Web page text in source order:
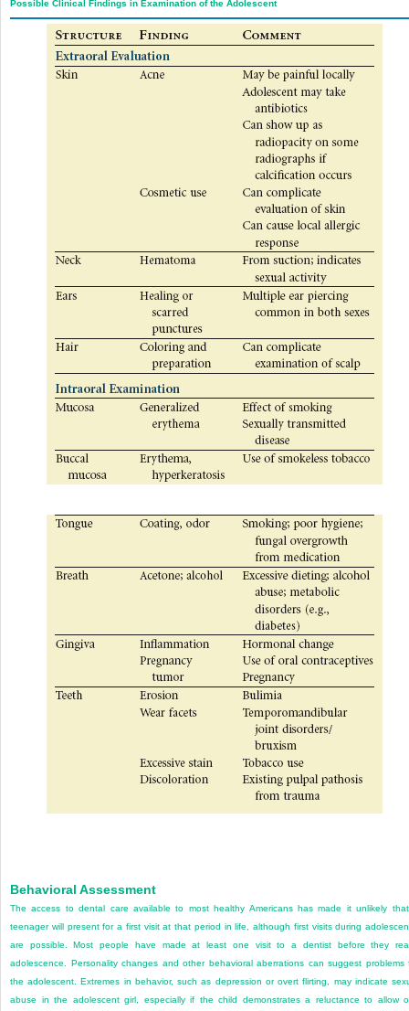
Possible Clinical Findings in Examination of the Adolescent
Behavioral Assessment
The access to dental care available to most healthy Americans has made it unlikely
teenager will present for a first visit at that period in life, although first visits during
are possible. Most people have made at least one visit to a dentist before they
adolescence. Personality changes and other behavioral aberrations can suggest problems
the adolescent. Extremes in behavior, such as depression or overt flirting, may indicate
abuse in the adolescent girl, especially if the child demonstrates a reluctance to allow